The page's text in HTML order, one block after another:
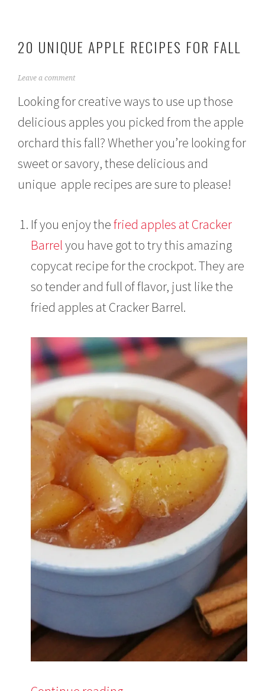
20 UNIQUE APPLE RECIPES FOR FALL
A
s
3
,
0
Leave a comment
Looking for creative ways to use up those
delicious apples you picked from the apple
orchard this fall? Whether you’re looking for
sweet or savory, these delicious and
unique apple recipes are sure to please!
If you enjoy thefried apples at Cracker
Barrelyou have got to try this amazing
copycat recipe for the crockpot. They are
so tender and full of flavor, just like the
fried apples at Cracker Barrel.